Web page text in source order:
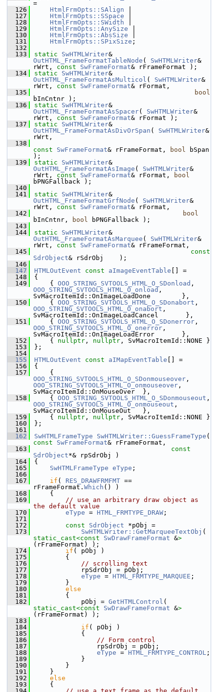
=
  126
HtmlFrmOpts::SAlign
  127
HtmlFrmOpts::SSpace
  128
HtmlFrmOpts::SWidth
  129
HtmlFrmOpts::AnySize
  130
HtmlFrmOpts::AbsSize
  131
HtmlFrmOpts::SPixSize ;
  132
  133
static SwHTMLWriter
OutHTML_FrameFormatTableNode ( SwHTMLWriter&
rWrt, const SwFrameFormat& rFrameFormat );
  134
static SwHTMLWriter
OutHTML_FrameFormatAsMulticol ( SwHTMLWriter&
rWrt, const SwFrameFormat& rFormat,
  135
bool
bInCntnr );
  136
static SwHTMLWriter
OutHTML_FrameFormatAsSpacer( SwHTMLWriter&
rWrt, const SwFrameFormat& rFormat );
  137
static SwHTMLWriter
OutHTML_FrameFormatAsDivOrSpan ( SwHTMLWriter&
rWrt,
  138
const
SwFrameFormat& rFrameFormat, bool bSpan
);
  139
static SwHTMLWriter
OutHTML_FrameFormatAsImage ( SwHTMLWriter&
rWrt, const SwFrameFormat& rFormat,
bool
bPNGFallback );
  140
  141
static SwHTMLWriter
OutHTML_FrameFormatGrfNode ( SwHTMLWriter&
rWrt, const SwFrameFormat& rFormat,
  142
bool
bInCntnr,
bool bPNGFallback );
  143
  144
static SwHTMLWriter
OutHTML_FrameFormatAsMarquee ( SwHTMLWriter&
rWrt, const SwFrameFormat& rFrameFormat,
  145
const
SdrObject& rSdrObj    );
  146
  147
HTMLOutEvent const aImageEventTable [] =
  148
{
  149
    {
OOO_STRING_SVTOOLS_HTML_O_SDonload
OOO_STRING_SVTOOLS_HTML_O_onload ,
SvMacroItemId::OnImageLoadDone        },
  150
    {
OOO_STRING_SVTOOLS_HTML_O_SDonabort
OOO_STRING_SVTOOLS_HTML_O_onabort ,
SvMacroItemId::OnImageLoadCancel       },
  151
    {
OOO_STRING_SVTOOLS_HTML_O_SDonerror
OOO_STRING_SVTOOLS_HTML_O_onerror ,
SvMacroItemId::OnImageLoadError       },
  152
    {
nullptr , nullptr , SvMacroItemId::NONE }
  153
};
  154
  155
HTMLOutEvent const aIMapEventTable [] =
  156
{
  157
OOO_STRING_SVTOOLS_HTML_O_SDonmouseover
OOO_STRING_SVTOOLS_HTML_O_onmouseover ,
SvMacroItemId::OnMouseOver  },
  158
    {
OOO_STRING_SVTOOLS_HTML_O_SDonmouseout
OOO_STRING_SVTOOLS_HTML_O_onmouseout ,
SvMacroItemId::OnMouseOut   },
  159
    {
nullptr , nullptr , SvMacroItemId::NONE }
  160
};
  161
  162
SwHTMLFrameType SwHTMLWriter::GuessFrameType
const
SwFrameFormat& rFrameFormat,
  163
const
SdrObject*& rpSdrObj )
  164
{
  165
SwHTMLFrameType eType ;
  166
  167
if ( RES_DRAWFRMFMT ==
rFrameFormat. Which () )
  168
    {
  169
// use an arbitrary draw object as
the default value
  170
eType = HTML_FRMTYPE_DRAW ;
  171
  172
const SdrObject *pObj =
  173
SwHTMLWriter::GetMarqueeTextObj
static_cast<const SwDrawFrameFormat &>
(rFrameFormat) );
  174
if ( pObj )
  175
        {
  176
// scrolling text
  177
            rpSdrObj = pObj;
  178
eType = HTML_FRMTYPE_MARQUEE ;
  179
        }
  180
else
  181
        {
  182
            pObj =
GetHTMLControl
static_cast<const SwDrawFrameFormat &>
(rFrameFormat) );
  183
  184
if ( pObj )
  185
            {
  186
// Form control
  187
                rpSdrObj = pObj;
  188
eType = HTML_FRMTYPE_CONTROL ;
  189
            }
  190
        }
  191
    }
  192
else
  193
    {